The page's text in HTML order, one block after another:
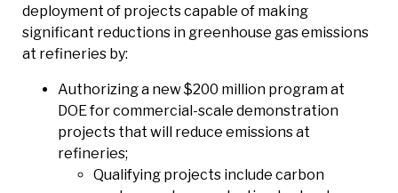
deployment of projects capable of making
significant reductions in greenhouse gas emissions
at refineries by:
Authorizing a new $200 million program at
DOE for commercial-scale demonstration
projects that will reduce emissions at
refineries;
Qualifying projects include carbon